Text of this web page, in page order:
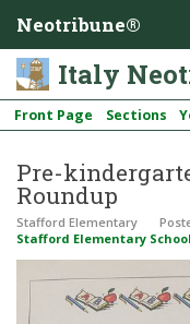
Neotribune®
Italy
Front Page Sections
Pre-
Roundup
Stafford Elementary
Stafford Elementary School